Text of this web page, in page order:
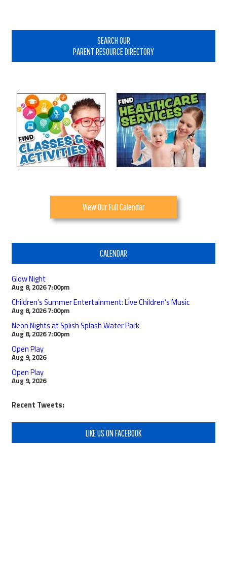
SEARCH OUR
PARENT RESOURCE DIRECTORY
View Our Full Calendar
CALENDAR
Glow Night
Aug 8, 2026 7:00pm
Children’s Summer Entertainment: Live Children’s Music
Aug 8, 2026 7:00pm
Neon Nights at Splish Splash Water Park
Aug 8, 2026 7:00pm
Open Play
Aug 9, 2026
Open Play
Aug 9, 2026
Recent Tweets:
LIKE US ON FACEBOOK